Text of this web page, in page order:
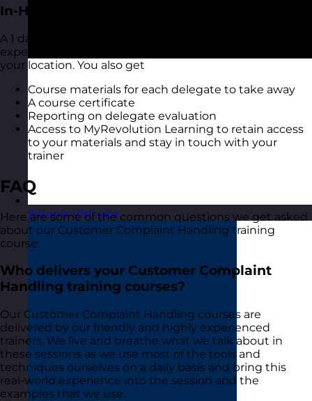
Estonia Visit site
In-House Delivery
A 1 day training course with one of our highly
experienced Customer Complaint Handling trainers at
your location. You also get
Course materials for each delegate to take away
A course certificate
Reporting on delegate evaluation
Access to MyRevolution Learning to retain access
to your materials and stay in touch with your
trainer
FAQ
Here are some of the common questions we get asked
about our Customer Complaint Handling training
course:
Who delivers your Customer Complaint
Handling training courses?
Our Customer Complaint Handling courses are
delivered by our friendly and highly experienced
trainers. We live and breathe what we talk about in
these sessions as we use most of the tools and
techniques ourselves on a daily basis and bring this
real-world experience into the session and the
examples that we use.